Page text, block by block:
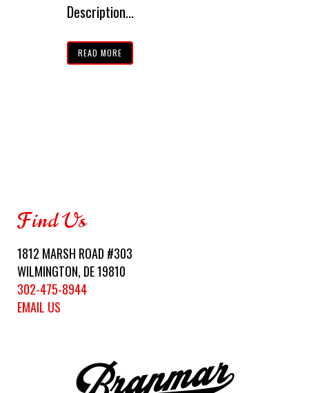
Description...
READ MORE
Find Us
1812 MARSH ROAD #303
WILMINGTON, DE 19810
302-475-8944
EMAIL US